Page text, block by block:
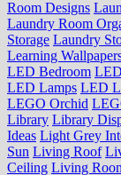
Room Designs
Laundry Room
Storage Laundry
Learning
LED Bedroom
LED Lamps LED
LEGO Orchid
Library Library
Ideas Light Grey
Sun Living Roof
Ceiling Living